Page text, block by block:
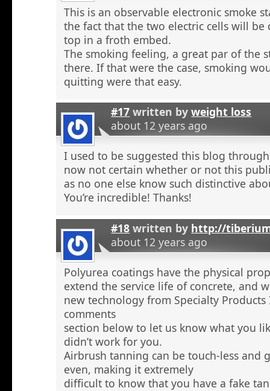
This is an observable electronic smoke
the fact that the two electric cells will be
top in a froth embed.
The smoking feeling, a great par of the
there. If that were the case, smoking
quitting were that easy.
#17 written byweight loss
about 12 years ago
I used to be suggested this blog
now not certain whether or not this
as no one else know such distinctive
You’re incredible! Thanks!
#18 written by http://
about 12 years ago
Polyurea coatings have the physical
extend the service life of concrete, and
new technology from Specialty Products
comments
section below to let us know what you
didn’t work for you.
Airbrush tanning can be touch-less and
even, making it extremely
difficult to know that you have a fake